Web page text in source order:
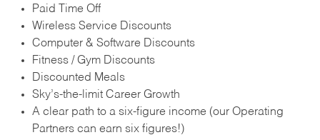
Paid Time Off
Wireless Service Discounts
Computer & Software Discounts
Fitness / Gym Discounts
Discounted Meals
Sky’s-the-limit Career Growth
A clear path to a six-figure income (our Operating
Partners can earn six figures!)